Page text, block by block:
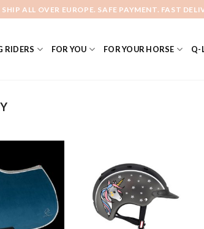
SHIP ALL OVER EUROPE. SAFE PAYMENT. FAST
RIDERS FOR YOU FOR YOUR HORSE Q-
Add to